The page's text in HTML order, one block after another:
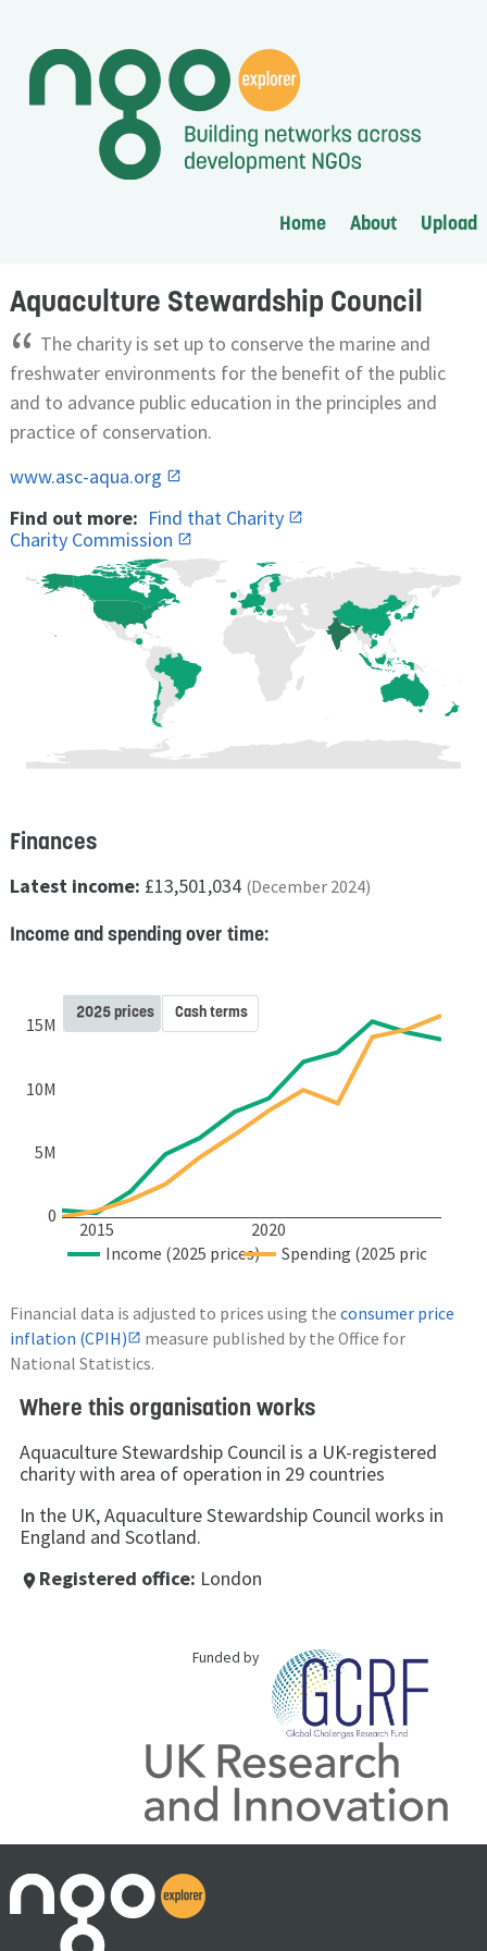
Home About Upload
Aquaculture Stewardship Council
“ The charity is set up to conserve the marine and
freshwater environments for the benefit of the public
and to advance public education in the principles and
practice of conservation.
www.asc-aqua.org
Find out more: Find that Charity
Charity Commission
Finances
Latest income: £13,501,034 (December 2024)
Income and spending over time:
2015 2020
0
5M
10M
15M
Income (2025 prices) Spending (2025 prices)
2025 prices Cash terms
Financial data is adjusted to prices using the consumer price
inflation (CPIH)
measure published by the Office for
National Statistics.
Where this organisation works
Aquaculture Stewardship Council is a UK-registered
charity with area of operation in 29 countries
In the UK, Aquaculture Stewardship Council works in
England and Scotland.
place Registered office: London
Funded by